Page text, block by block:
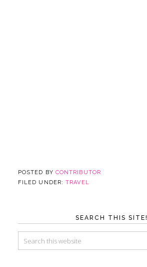
POSTED BY CONTRIBUTOR
FILED UNDER:TRAVEL
SEARCH THIS SITE!